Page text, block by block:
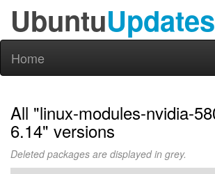
UbuntuUpdates
Home
All "linux-modules-nvidia-
6.14" versions
Deleted packages are displayed in grey.